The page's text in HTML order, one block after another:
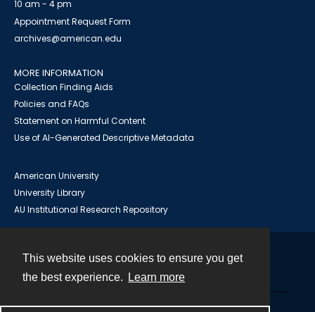
This website uses cookies to ensure you get
the best experience.
Learn more
10 am - 4 pm
Appointment Request Form
archives@american.edu
MORE INFORMATION
Collection Finding Aids
Policies and FAQs
Statement on Harmful Content
Use of AI-Generated Descriptive Metadata
American University
University Library
AU Institutional Research Repository